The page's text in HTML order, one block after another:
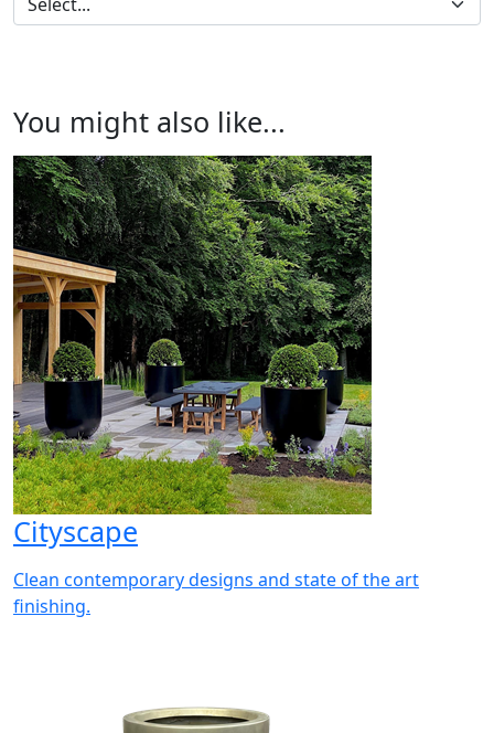
You might also like...
Cityscape
Clean contemporary designs and state of the art
finishing.